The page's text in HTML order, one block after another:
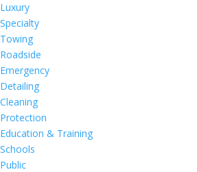
Luxury
Specialty
Towing
Roadside
Emergency
Detailing
Cleaning
Protection
Education & Training
Schools
Public